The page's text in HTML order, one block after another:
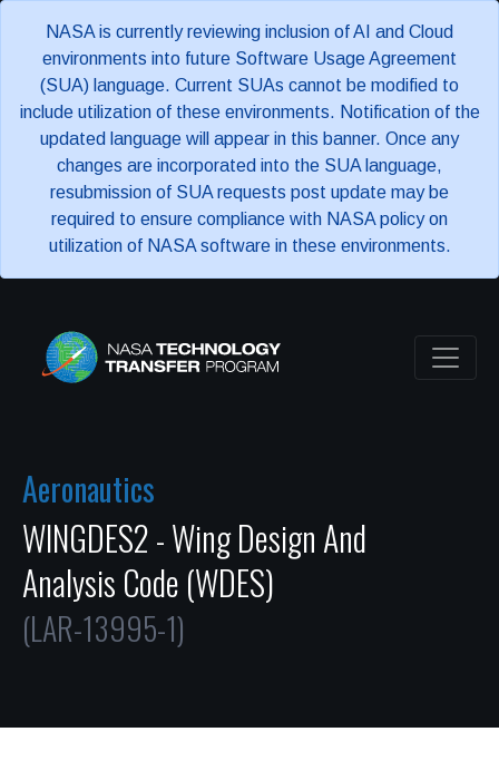
NASA is currently reviewing inclusion of AI and Cloud
environments into future Software Usage Agreement
(SUA) language. Current SUAs cannot be modified to
include utilization of these environments. Notification of the
updated language will appear in this banner. Once any
changes are incorporated into the SUA language,
resubmission of SUA requests post update may be
required to ensure compliance with NASA policy on
utilization of NASA software in these environments.
Aeronautics
WINGDES2 - Wing Design And
Analysis Code (WDES)
(LAR-13995-1)